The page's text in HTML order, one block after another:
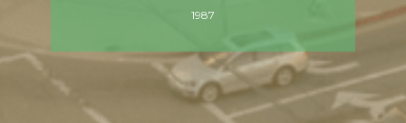
1987